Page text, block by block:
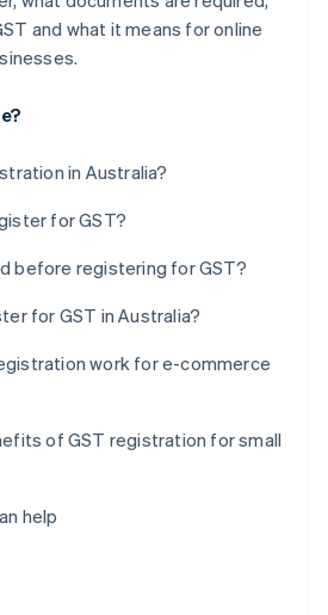
and what it means for online
in Australia?
for GST?
before registering for GST?
for GST in Australia?
work for e-commerce
of GST registration for small
help